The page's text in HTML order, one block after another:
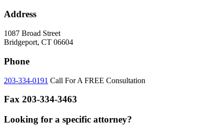
Address
1087 Broad Street
Bridgeport, CT 06604
Phone
203-334-0191 Call For A FREE Consultation
Fax 203-334-3463
Looking for a specific attorney?